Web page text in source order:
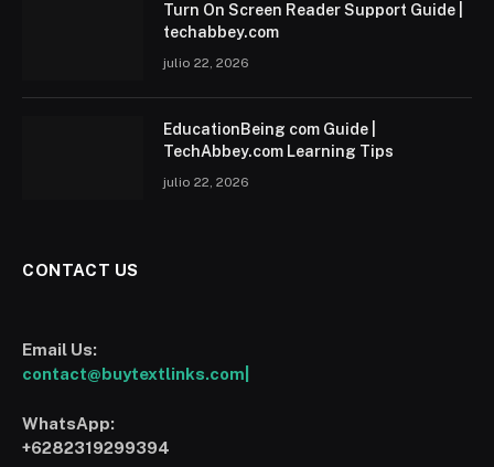
Turn On Screen Reader Support Guide |
techabbey.com
julio 22, 2026
EducationBeing com Guide |
TechAbbey.com Learning Tips
julio 22, 2026
CONTACT US
Email Us:
contact@buytextlinks.com|
WhatsApp:
+6282319299394